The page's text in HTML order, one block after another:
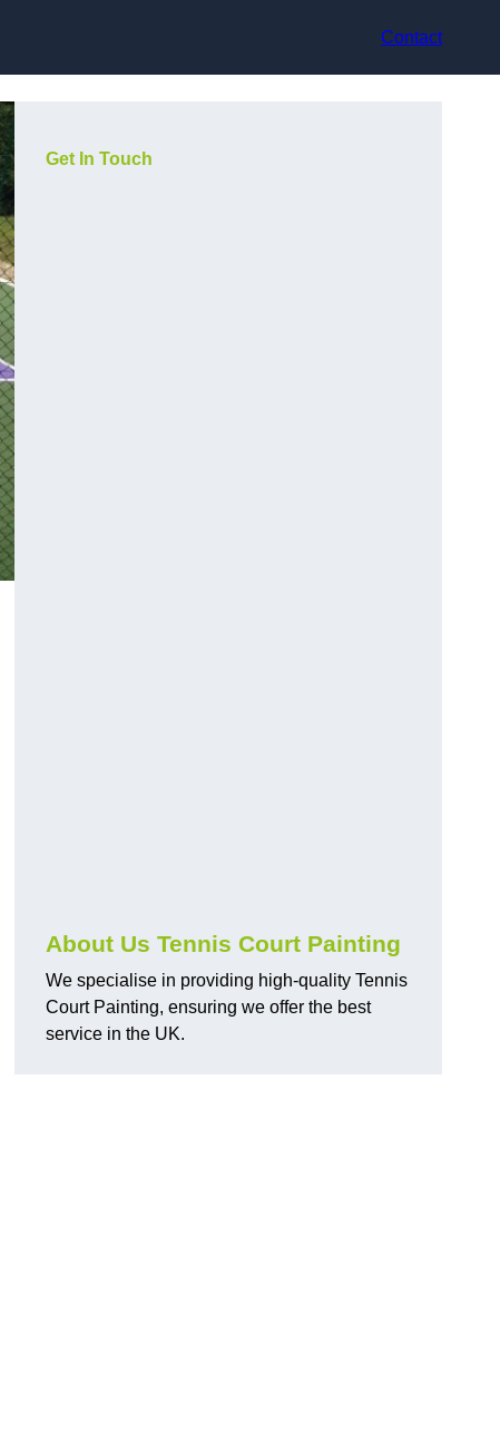
Contact
Get In Touch
About Us Tennis Court Painting
We specialise in providing high-quality Tennis
Court Painting, ensuring we offer the best
service in the UK.